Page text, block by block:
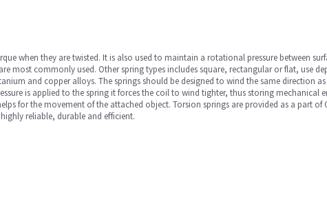
when they are twisted. It is also used to maintain a rotational pressure between
most commonly used. Other spring types includes square, rectangular or flat, use
and copper alloys. The springs should be designed to wind the same direction
is applied to the spring it forces the coil to wind tighter, thus storing mechanical
for the movement of the attached object. Torsion springs are provided as a part
reliable, durable and efficient.